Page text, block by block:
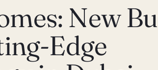
New
Edge